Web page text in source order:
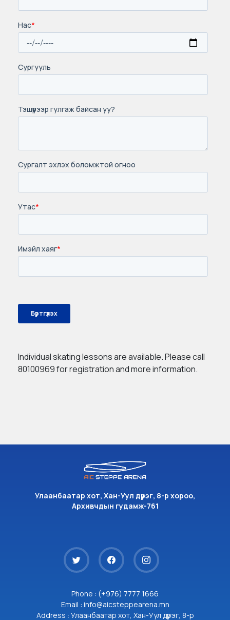
Individual skating lessons are available. Please call
80100969 for registration and more information.
Улаанбаатар хот, Хан-Уул дүүрэг, 8-р хороо,
Архивчдын гудамж-761
Phone : (+976) 7777 1666
Email : info@aicsteppearena.mn
Address : Улаанбаатар хот, Хан-Уул дүүрэг, 8-р